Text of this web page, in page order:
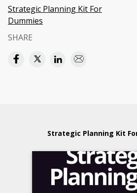
Strategic Planning Kit For
Dummies
SHARE
Strategic Planning Kit